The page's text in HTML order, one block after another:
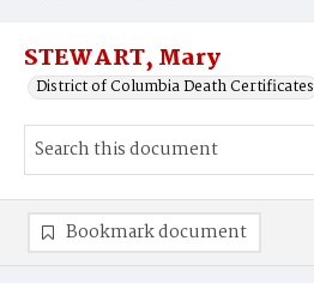
STEWART, Mary
District of Columbia Death Certificates
Bookmark document